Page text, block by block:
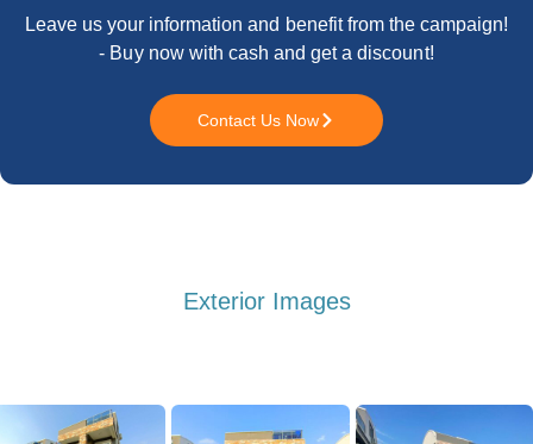
Leave us your information and benefit from the campaign!
- Buy now with cash and get a discount!
Contact Us Now
Exterior Images